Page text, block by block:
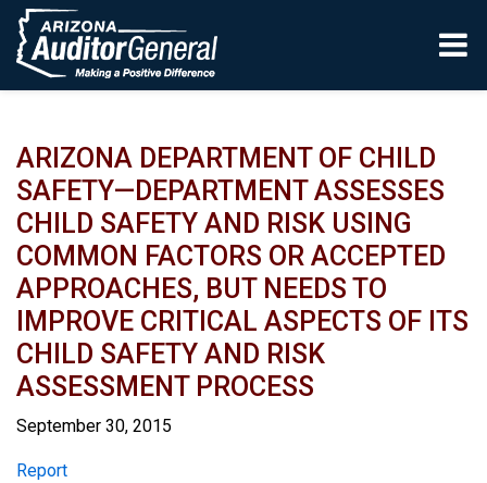
Skip to main content
ARIZONA DEPARTMENT OF CHILD
SAFETY—DEPARTMENT ASSESSES
CHILD SAFETY AND RISK USING
COMMON FACTORS OR ACCEPTED
APPROACHES, BUT NEEDS TO
IMPROVE CRITICAL ASPECTS OF ITS
CHILD SAFETY AND RISK
ASSESSMENT PROCESS
September 30, 2015
Report
Report